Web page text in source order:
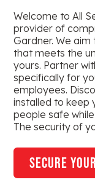
Welcome to All
provider of
Gardner. We
that meets the
yours. Partner
specifically for
employees.
installed to keep
people safe
The security of
secure